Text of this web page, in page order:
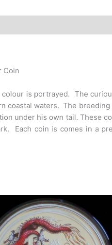
Coin
is portrayed. The
coastal waters. The
under his own tail. These
Each coin is comes in a